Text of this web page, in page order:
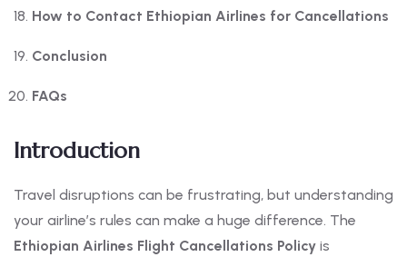
How to Contact Ethiopian Airlines for Cancellations
Conclusion
FAQs
Introduction
Travel disruptions can be frustrating, but understanding
your airline’s rules can make a huge difference. The
Ethiopian Airlines Flight Cancellations Policy is